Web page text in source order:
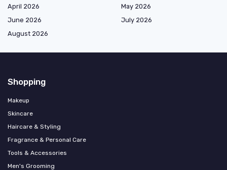
April 2026
May 2026
June 2026
July 2026
August 2026
Shopping
Makeup
Skincare
Haircare & Styling
Fragrance & Personal Care
Tools & Accessories
Men's Grooming